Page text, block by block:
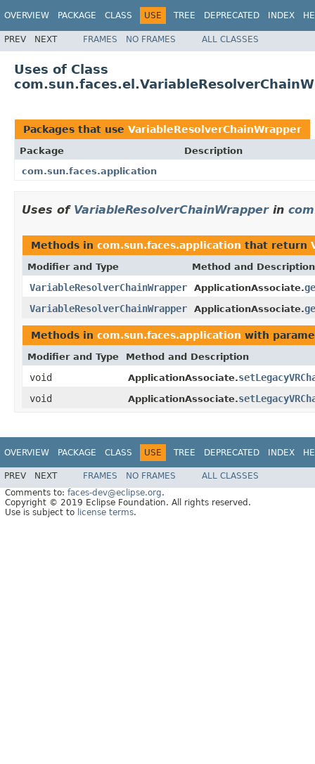
OVERVIEW PACKAGE CLASS USE TREE DEPRECATED INDEX
PREV NEXT FRAMES NO FRAMES ALL CLASSES
Uses of Class
Packages that use VariableResolverChainWrapper
Package
Description
com.sun.faces.application
Uses of VariableResolverChainWrapperin
Methods in com.sun.faces.application that return
Modifier and Type Method and Description
VariableResolverChainWrapper ApplicationAssociate.
VariableResolverChainWrapper
ApplicationAssociate.
Methods in com.sun.faces.application with
Modifier and Type Method and Description
void ApplicationAssociate.
void
ApplicationAssociate.
OVERVIEW PACKAGE CLASS USE TREE DEPRECATED INDEX
PREV NEXT FRAMES NO FRAMES
ALL CLASSES
Comments to: faces-dev@eclipse.org.
Copyright © 2019 Eclipse Foundation. All rights reserved.
Use is subject to license terms.